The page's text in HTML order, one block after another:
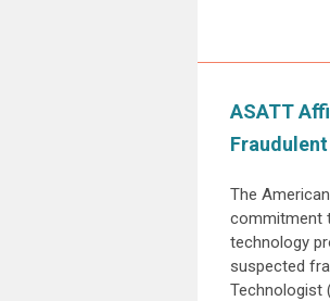
ASATT
The
commitment
technology
suspected
Technologist